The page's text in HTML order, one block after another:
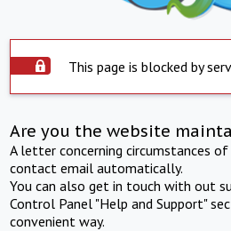
This page is blocked by
Are you the website
A letter concerning circumstances
contact email automatically.
You can also get in touch with out
Control Panel "Help and Support"
convenient way.